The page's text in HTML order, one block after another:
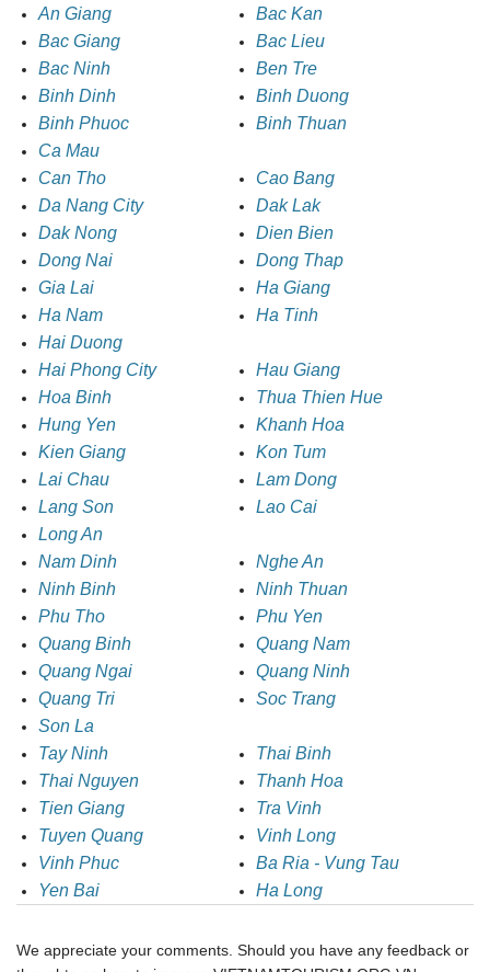
An Giang
Bac Kan
Bac Giang
Bac Lieu
Bac Ninh
Ben Tre
Binh Dinh
Binh Duong
Binh Phuoc
Binh Thuan
Ca Mau
Can Tho
Cao Bang
Da Nang City
Dak Lak
Dak Nong
Dien Bien
Dong Nai
Dong Thap
Gia Lai
Ha Giang
Ha Nam
Ha Tinh
Hai Duong
Hai Phong City
Hau Giang
Hoa Binh
Thua Thien Hue
Hung Yen
Khanh Hoa
Kien Giang
Kon Tum
Lai Chau
Lam Dong
Lang Son
Lao Cai
Long An
Nam Dinh
Nghe An
Ninh Binh
Ninh Thuan
Phu Tho
Phu Yen
Quang Binh
Quang Nam
Quang Ngai
Quang Ninh
Quang Tri
Soc Trang
Son La
Tay Ninh
Thai Binh
Thai Nguyen
Thanh Hoa
Tien Giang
Tra Vinh
Tuyen Quang
Vinh Long
Vinh Phuc
Ba Ria - Vung Tau
Yen Bai
Ha Long
We appreciate your comments. Should you have any feedback or